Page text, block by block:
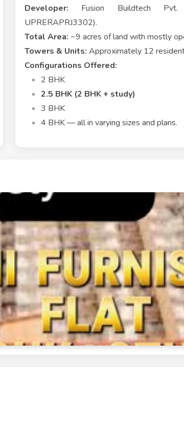
Developer: Fusion Buildtech Pvt.
UPRERAPRJ3302).
Total Area: ~9 acres of land with mostly
Towers & Units: Approximately 12
Configurations Offered:
2 BHK
2.5 BHK (2 BHK + study)
3 BHK
4 BHK — all in varying sizes and plans.